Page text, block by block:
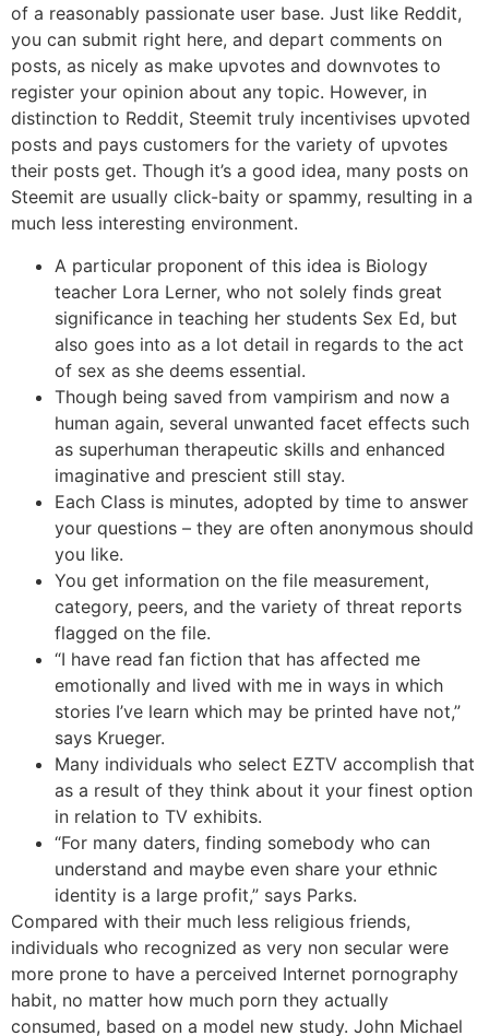
of a reasonably passionate user base. Just like Reddit,
you can submit right here, and depart comments on
posts, as nicely as make upvotes and downvotes to
register your opinion about any topic. However, in
distinction to Reddit, Steemit truly incentivises upvoted
posts and pays customers for the variety of upvotes
their posts get. Though it’s a good idea, many posts on
Steemit are usually click-baity or spammy, resulting in a
much less interesting environment.
A particular proponent of this idea is Biology
teacher Lora Lerner, who not solely finds great
significance in teaching her students Sex Ed, but
also goes into as a lot detail in regards to the act
of sex as she deems essential.
Though being saved from vampirism and now a
human again, several unwanted facet effects such
as superhuman therapeutic skills and enhanced
imaginative and prescient still stay.
Each Class is minutes, adopted by time to answer
your questions – they are often anonymous should
you like.
You get information on the file measurement,
category, peers, and the variety of threat reports
flagged on the file.
“I have read fan fiction that has affected me
emotionally and lived with me in ways in which
stories I’ve learn which may be printed have not,”
says Krueger.
Many individuals who select EZTV accomplish that
as a result of they think about it your finest option
in relation to TV exhibits.
“For many daters, finding somebody who can
understand and maybe even share your ethnic
identity is a large profit,” says Parks.
Compared with their much less religious friends,
individuals who recognized as very non secular were
more prone to have a perceived Internet pornography
habit, no matter how much porn they actually
consumed, based on a model new study. John Michael